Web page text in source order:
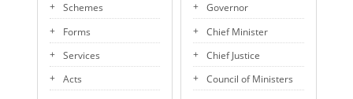
Schemes
Forms
Services
Acts
Governor
Chief Minister
Chief Justice
Council of Ministers